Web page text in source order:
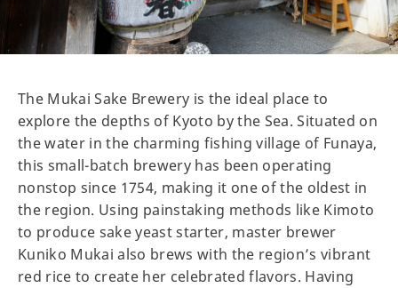
The Mukai Sake Brewery is the ideal place to
explore the depths of Kyoto by the Sea. Situated on
the water in the charming fishing village of Funaya,
this small-batch brewery has been operating
nonstop since 1754, making it one of the oldest in
the region. Using painstaking methods like Kimoto
to produce sake yeast starter, master brewer
Kuniko Mukai also brews with the region’s vibrant
red rice to create her celebrated flavors. Having